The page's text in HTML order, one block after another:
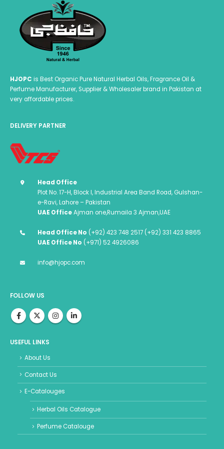
HJOPC is Best Organic Pure Natural Herbal Oils, Fragrance Oil &
Perfume Manufacturer, Supplier & Wholesaler brand in Pakistan at
very affordable prices.
DELIVERY PARTNER
Head Office
Plot No. 17-H, Block I, Industrial Area Band Road, Gulshan-
e-Ravi, Lahore – Pakistan
UAE OfficeAjman one,Rumaila 3 Ajman,UAE
Head Office No (+92) 423 748 2517 (+92) 331 423 8865
UAE Office No (+971) 52 4926086
info@hjopc.com
FOLLOW US
USEFUL LINKS
About Us
Contact Us
E-Catalouges
Herbal Oils Catalogue
Perfume Catalouge